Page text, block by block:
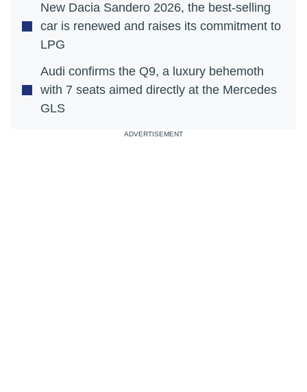
New Dacia Sandero 2026, the best-selling
car is renewed and raises its commitment to
LPG
Audi confirms the Q9, a luxury behemoth
with 7 seats aimed directly at the Mercedes
GLS